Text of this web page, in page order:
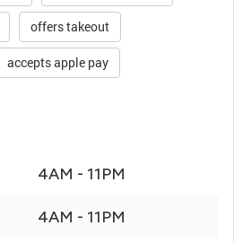
offers takeout
accepts apple pay
4AM - 11PM
4AM - 11PM